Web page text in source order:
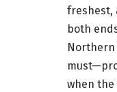
freshest,
both
Northern
when the